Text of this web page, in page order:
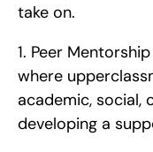
take on.
1. Peer
where
academic, social,
developing a